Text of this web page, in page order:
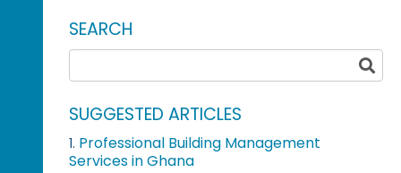
SEARCH
SUGGESTED ARTICLES
1. Professional Building Management
Services in Ghana